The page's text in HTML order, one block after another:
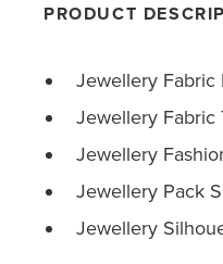
PRODUCT
Jewellery Fabric
Jewellery Fabric
Jewellery
Jewellery Pack
Jewellery